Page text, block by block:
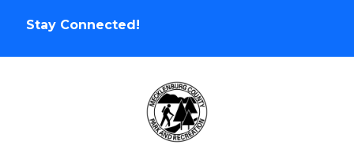
Stay Connected!